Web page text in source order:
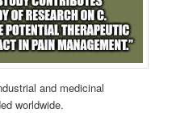
and medicinal
worldwide.